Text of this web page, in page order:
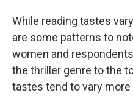
While reading tastes
are some patterns to
women and
the thriller genre to the
tastes tend to vary